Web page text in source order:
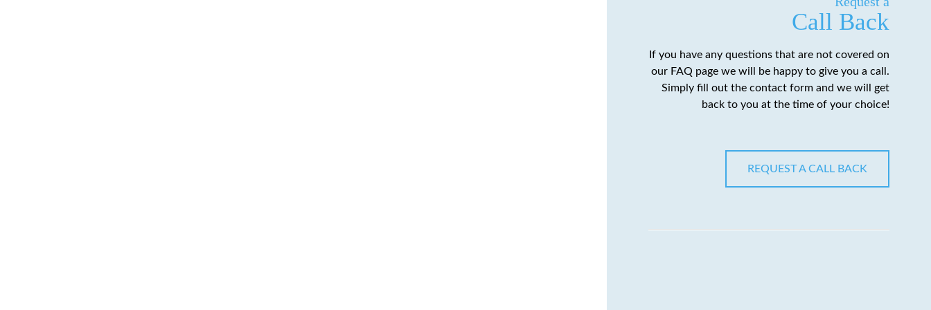
Call Back
If you have any questions that are not covered on
our FAQ page we will be happy to give you a call.
Simply fill out the contact form and we will get
back to you at the time of your choice!
REQUEST A CALL BACK